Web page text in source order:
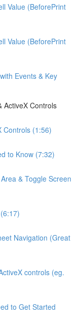
Value (BeforePrint
Value (BeforePrint
Events & Key
ActiveX Controls
Controls (1:56)
to Know (7:32)
& Toggle Screen
Navigation (Great
controls (eg.
to Get Started